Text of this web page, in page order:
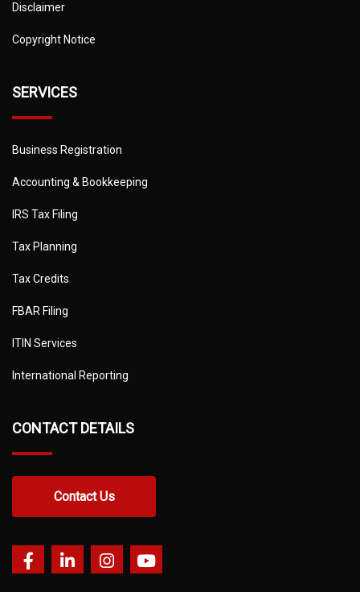
Disclaimer
Copyright Notice
SERVICES
Business Registration
Accounting & Bookkeeping
IRS Tax Filing
Tax Planning
Tax Credits
FBAR Filing
ITIN Services
International Reporting
CONTACT DETAILS
Contact Us